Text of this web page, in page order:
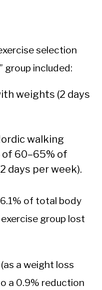
selection
group included:
weights (2 days
walking
60–65% of
days per week).
of total body
group lost
a weight loss
a 0.9% reduction